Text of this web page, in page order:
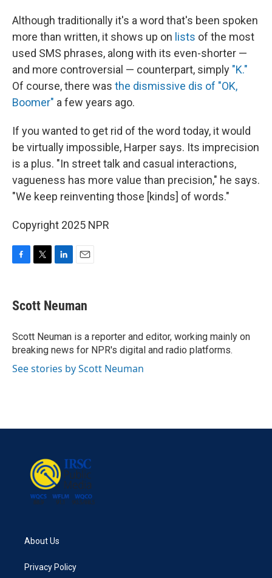
Although traditionally it's a word that's been spoken
more than written, it shows up on lists of the most
used SMS phrases, along with its even-shorter —
and more controversial — counterpart, simply "K."
Of course, there was the dismissive dis of "OK,
Boomer" a few years ago.
If you wanted to get rid of the word today, it would
be virtually impossible, Harper says. Its imprecision
is a plus. "In street talk and casual interactions,
vagueness has more value than precision," he says.
"We keep reinventing those [kinds] of words."
Copyright 2025 NPR
e
b
o
k
t
t
r
k
e
I
n
i
l
Scott Neuman
Scott Neuman is a reporter and editor, working mainly on
breaking news for NPR's digital and radio platforms.
See stories by Scott Neuman
About Us
Privacy Policy